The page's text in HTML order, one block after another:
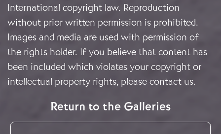
International copyright law. Reproduction
without prior written permission is prohibited.
Images and media are used with permission of
the rights holder. If you believe that content has
been included which violates your copyright or
intellectual property rights, please contact us.
Return to the Galleries